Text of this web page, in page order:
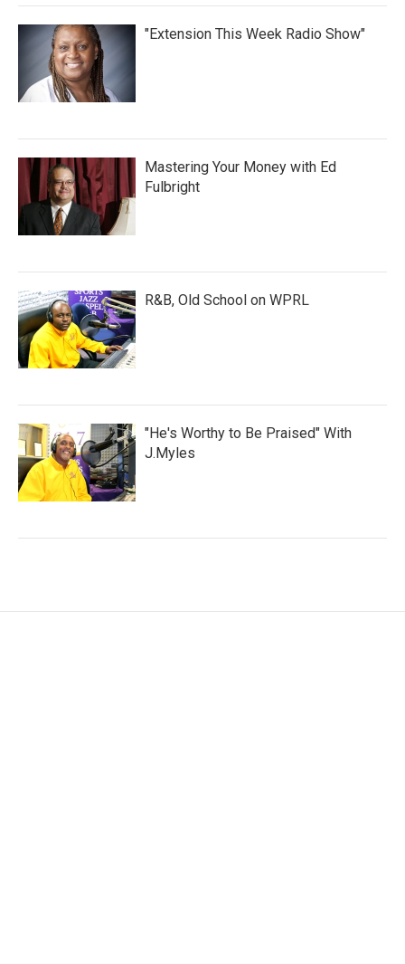
"Extension This Week Radio Show"
Mastering Your Money with Ed
Fulbright
R&B, Old School on WPRL
"He's Worthy to Be Praised" With
J.Myles